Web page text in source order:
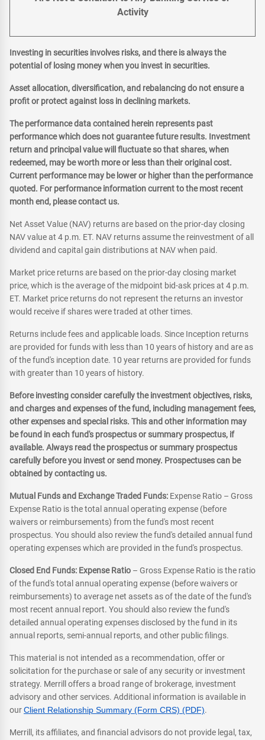
Activity
Investing in securities involves risks, and there is always the
potential of losing money when you invest in securities.
Asset allocation, diversification, and rebalancing do not ensure a
profit or protect against loss in declining markets.
The performance data contained herein represents past
performance which does not guarantee future results. Investment
return and principal value will fluctuate so that shares, when
redeemed, may be worth more or less than their original cost.
Current performance may be lower or higher than the performance
quoted. For performance information current to the most recent
month end, please contact us.
Net Asset Value (NAV) returns are based on the prior-day closing
NAV value at 4 p.m. ET. NAV returns assume the reinvestment of all
dividend and capital gain distributions at NAV when paid.
Market price returns are based on the prior-day closing market
price, which is the average of the midpoint bid-ask prices at 4 p.m.
ET. Market price returns do not represent the returns an investor
would receive if shares were traded at other times.
Returns include fees and applicable loads. Since Inception returns
are provided for funds with less than 10 years of history and are as
of the fund's inception date. 10 year returns are provided for funds
with greater than 10 years of history.
Before investing consider carefully the investment objectives, risks,
and charges and expenses of the fund, including management fees,
other expenses and special risks. This and other information may
be found in each fund's prospectus or summary prospectus, if
available. Always read the prospectus or summary prospectus
carefully before you invest or send money. Prospectuses can be
obtained by contacting us.
Mutual Funds and Exchange Traded Funds: Expense Ratio – Gross
Expense Ratio is the total annual operating expense (before
waivers or reimbursements) from the fund's most recent
prospectus. You should also review the fund's detailed annual fund
operating expenses which are provided in the fund's prospectus.
Closed End Funds: Expense Ratio – Gross Expense Ratio is the ratio
of the fund's total annual operating expense (before waivers or
reimbursements) to average net assets as of the date of the fund's
most recent annual report. You should also review the fund's
detailed annual operating expenses disclosed by the fund in its
annual reports, semi-annual reports, and other public filings.
This material is not intended as a recommendation, offer or
solicitation for the purchase or sale of any security or investment
strategy. Merrill offers a broad range of brokerage, investment
advisory and other services. Additional information is available in
ourClient Relationship Summary (Form CRS) (PDF).
Merrill, its affiliates, and financial advisors do not provide legal, tax,